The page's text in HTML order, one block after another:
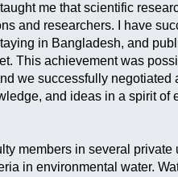
me that scientific
and researchers. I have
in Bangladesh, and
This achievement was
we successfully negotiated
and ideas in a spirit of
members in several private
in environmental water.